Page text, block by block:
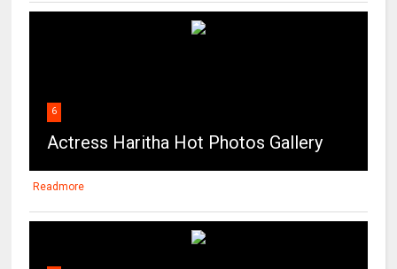
6
Actress Haritha Hot Photos Gallery
Readmore